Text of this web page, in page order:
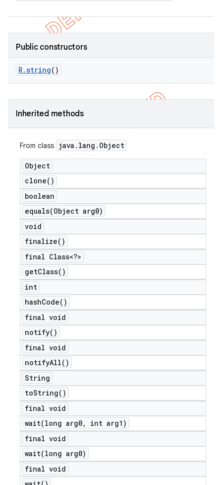
Public constructors
R.string()
Inherited methods
From class java . lang . Object
Object
clone( )
boolean
equals(Object arg0)
void
finalize( )
final Class<?>
getClass( )
int
hashCode( )
final void
notify( )
final void
notifyAll( )
String
toString( )
final void
wait(long arg0,
int arg1)
final void
wait(long arg0)
final void